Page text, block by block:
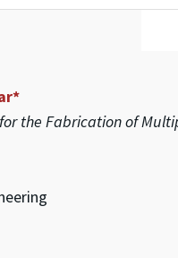
the Fabrication of